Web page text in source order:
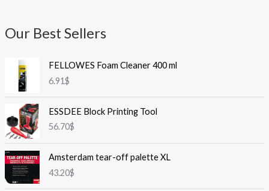
Our Best Sellers
FELLOWES Foam Cleaner 400 ml
6.91$
ESSDEE Block Printing Tool
56.70$
Amsterdam tear-off palette XL
43.20$